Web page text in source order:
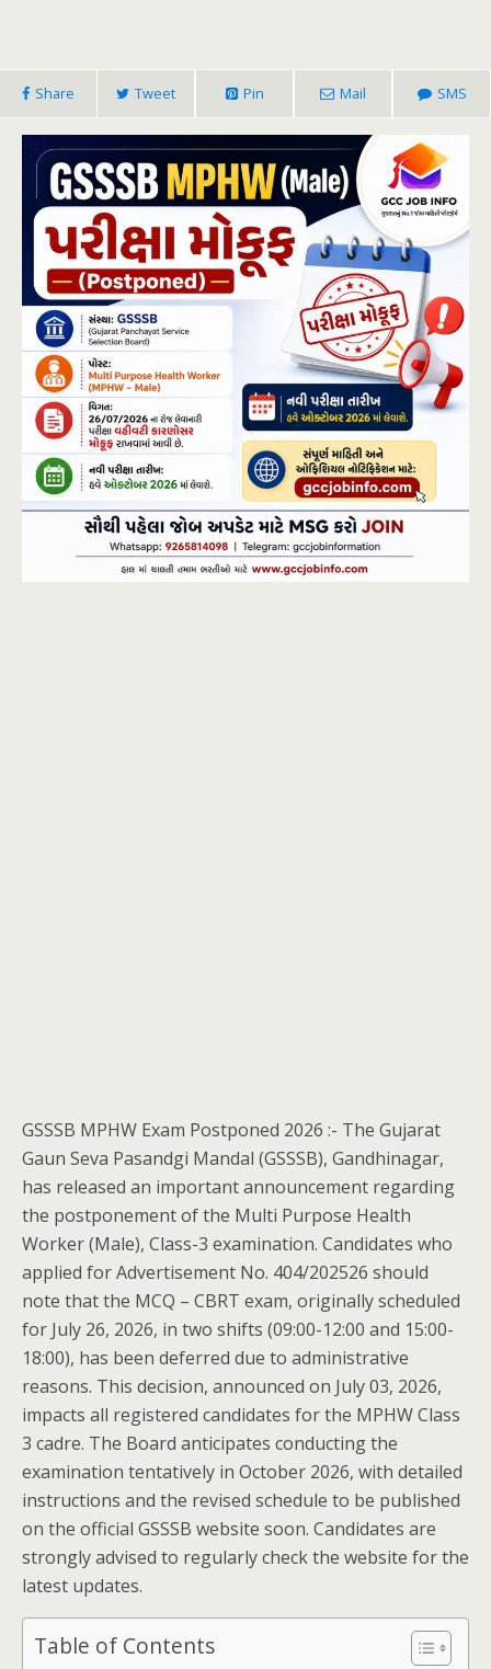
Share Tweet Pin Mail SMS
GSSSB MPHW Exam Postponed 2026 :- The Gujarat
Gaun Seva Pasandgi Mandal (GSSSB), Gandhinagar,
has released an important announcement regarding
the postponement of the Multi Purpose Health
Worker (Male), Class-3 examination. Candidates who
applied for Advertisement No. 404/202526 should
note that the MCQ – CBRT exam, originally scheduled
for July 26, 2026, in two shifts (09:00-12:00 and 15:00-
18:00), has been deferred due to administrative
reasons. This decision, announced on July 03, 2026,
impacts all registered candidates for the MPHW Class
3 cadre. The Board anticipates conducting the
examination tentatively in October 2026, with detailed
instructions and the revised schedule to be published
on the official GSSSB website soon. Candidates are
strongly advised to regularly check the website for the
latest updates.
Table of Contents